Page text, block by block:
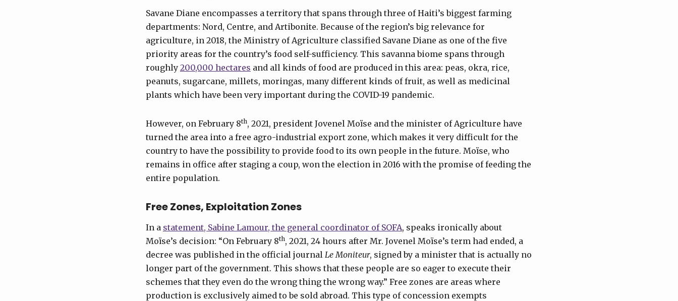
Savane Diane encompasses a territory that spans through three of Haiti’s biggest farming
departments: Nord, Centre, and Artibonite. Because of the region’s big relevance for
agriculture, in 2018, the Ministry of Agriculture classified Savane Diane as one of the five
priority areas for the country’s food self-sufficiency. This savanna biome spans through
roughly 200,000 hectares and all kinds of food are produced in this area: peas, okra, rice,
peanuts, sugarcane, millets, moringas, many different kinds of fruit, as well as medicinal
plants which have been very important during the COVID-19 pandemic.
However, on February 8th, 2021, president Jovenel Moïse and the minister of Agriculture have
turned the area into a free agro-industrial export zone, which makes it very difficult for the
country to have the possibility to provide food to its own people in the future. Moïse, who
remains in office after staging a coup, won the election in 2016 with the promise of feeding the
entire population.
Free Zones, Exploitation Zones
In a statement, Sabine Lamour, the general coordinator of SOFA, speaks ironically about
Moïse’s decision: “On February 8th, 2021, 24 hours after Mr. Jovenel Moïse’s term had ended, a
decree was published in the official journal Le Moniteur, signed by a minister that is actually no
longer part of the government. This shows that these people are so eager to execute their
schemes that they even do the wrong thing the wrong way.” Free zones are areas where
production is exclusively aimed to be sold abroad. This type of concession exempts